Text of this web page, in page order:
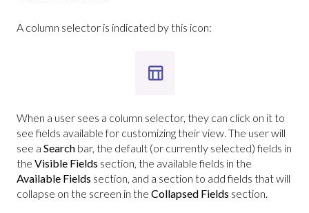
A column selector is indicated by this icon:
When a user sees a column selector, they can click on it to
see fields available for customizing their view. The user will
see a Search bar, the default (or currently selected) fields in
the Visible Fields section, the available fields in the
Available Fields section, and a section to add fields that will
collapse on the screen in the Collapsed Fields section.